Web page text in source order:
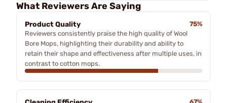
What Reviewers Are Saying
Product Quality
75%
Reviewers consistently praise the high quality of Wool
Bore Mops, highlighting their durability and ability to
retain their shape and effectiveness after multiple uses, in
contrast to cotton mops.